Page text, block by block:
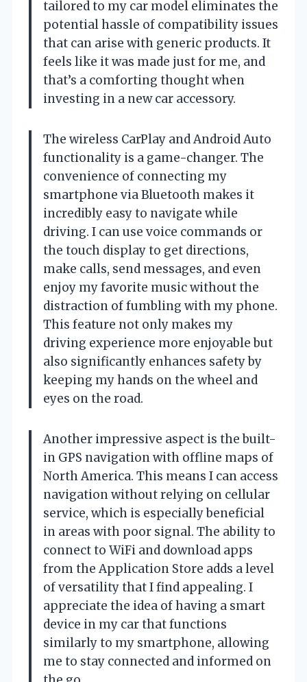
tailored to my car model eliminates the
potential hassle of compatibility issues
that can arise with generic products. It
feels like it was made just for me, and
that’s a comforting thought when
investing in a new car accessory.
The wireless CarPlay and Android Auto
functionality is a game-changer. The
convenience of connecting my
smartphone via Bluetooth makes it
incredibly easy to navigate while
driving. I can use voice commands or
the touch display to get directions,
make calls, send messages, and even
enjoy my favorite music without the
distraction of fumbling with my phone.
This feature not only makes my
driving experience more enjoyable but
also significantly enhances safety by
keeping my hands on the wheel and
eyes on the road.
Another impressive aspect is the built-
in GPS navigation with offline maps of
North America. This means I can access
navigation without relying on cellular
service, which is especially beneficial
in areas with poor signal. The ability to
connect to WiFi and download apps
from the Application Store adds a level
of versatility that I find appealing. I
appreciate the idea of having a smart
device in my car that functions
similarly to my smartphone, allowing
me to stay connected and informed on